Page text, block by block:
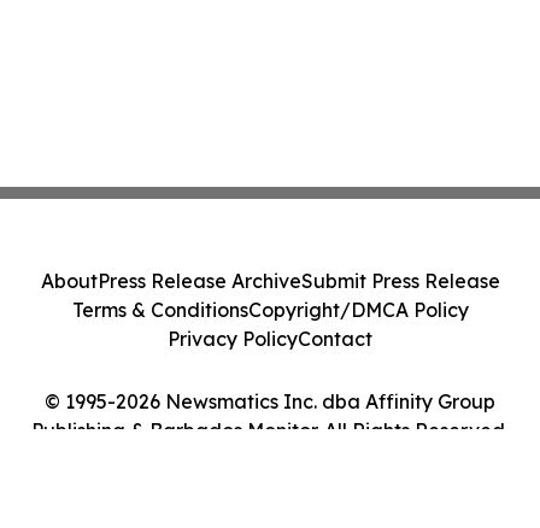
© 1995-2026 Newsmatics Inc. dba Affinity Group
Publishing & Barbados Monitor. All Rights Reserved.
AboutPress Release ArchiveSubmit Press Release
Terms & ConditionsCopyright/DMCA Policy
Privacy PolicyContact